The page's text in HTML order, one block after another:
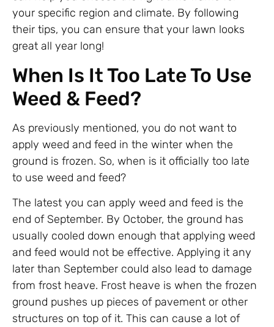
your specific region and climate. By following
their tips, you can ensure that your lawn looks
great all year long!
When Is It Too Late To Use
Weed & Feed?
As previously mentioned, you do not want to
apply weed and feed in the winter when the
ground is frozen. So, when is it officially too late
to use weed and feed?
The latest you can apply weed and feed is the
end of September. By October, the ground has
usually cooled down enough that applying weed
and feed would not be effective. Applying it any
later than September could also lead to damage
from frost heave. Frost heave is when the frozen
ground pushes up pieces of pavement or other
structures on top of it. This can cause a lot of